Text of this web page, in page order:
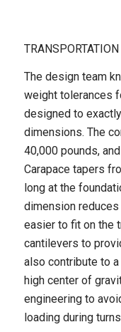
TRANSPORTATION
The design team
weight tolerances
designed to
dimensions. The
40,000 pounds,
Carapace tapers
long at the
dimension
easier to fit on the
cantilevers to
also contribute to
high center of
engineering to
loading during